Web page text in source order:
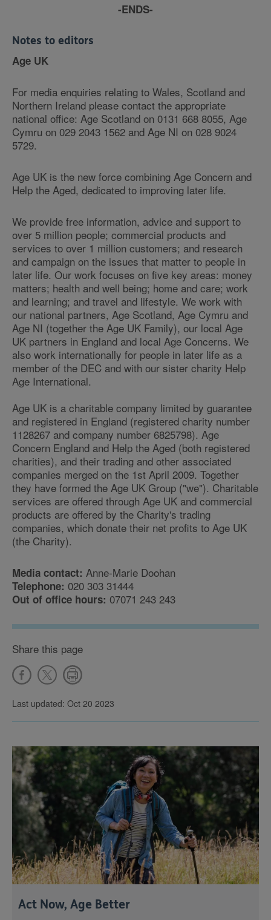
-ENDS-
Notes to editors
Age UK
For media enquiries relating to Wales, Scotland and
Northern Ireland please contact the appropriate
national office: Age Scotland on 0131 668 8055, Age
Cymru on 029 2043 1562 and Age NI on 028 9024
5729.
Age UK is the new force combining Age Concern and
Help the Aged, dedicated to improving later life.
We provide free information, advice and support to
over 5 million people; commercial products and
services to over 1 million customers; and research
and campaign on the issues that matter to people in
later life. Our work focuses on five key areas: money
matters; health and well being; home and care; work
and learning; and travel and lifestyle. We work with
our national partners, Age Scotland, Age Cymru and
Age NI (together the Age UK Family), our local Age
UK partners in England and local Age Concerns. We
also work internationally for people in later life as a
member of the DEC and with our sister charity Help
Age International.
Age UK is a charitable company limited by guarantee
and registered in England (registered charity number
1128267 and company number 6825798). Age
Concern England and Help the Aged (both registered
charities), and their trading and other associated
companies merged on the 1st April 2009. Together
they have formed the Age UK Group ("we"). Charitable
services are offered through Age UK and commercial
products are offered by the Charity's trading
companies, which donate their net profits to Age UK
(the Charity).
Media contact: Anne-Marie Doohan
Telephone: 020 303 31444
Out of office hours: 07071 243 243
Share this page
Last updated: Oct 20 2023
Act Now, Age Better